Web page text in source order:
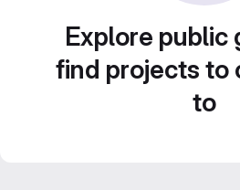
Explore public
find projects to
to